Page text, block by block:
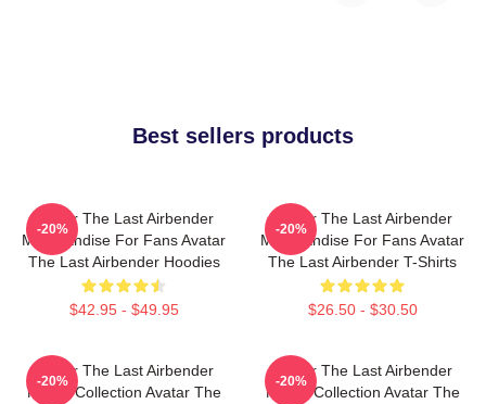
Best sellers products
Avatar The Last Airbender
Merchandise For Fans Avatar
The Last Airbender Hoodies
$42.95 - $49.95
-20%
Avatar The Last Airbender
Merchandise For Fans Avatar
The Last Airbender T-Shirts
$26.50 - $30.50
-20%
Avatar The Last Airbender
Merch Collection Avatar The
-20%
Avatar The Last Airbender
Merch Collection Avatar The
-20%